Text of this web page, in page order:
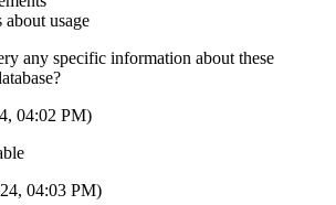
about usage
any specific information about these
04:02 PM)
04:03 PM)